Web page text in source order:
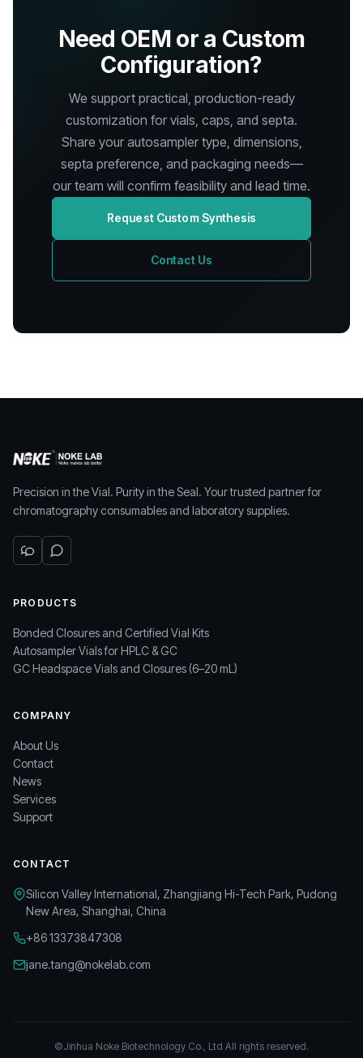
Need OEM or a Custom
Configuration?
We support practical, production-ready
customization for vials, caps, and septa.
Share your autosampler type, dimensions,
septa preference, and packaging needs—
our team will confirm feasibility and lead time.
Request Custom Synthesis
Contact Us
Precision in the Vial. Purity in the Seal. Your trusted partner for
chromatography consumables and laboratory supplies.
PRODUCTS
Bonded Closures and Certified Vial Kits
Autosampler Vials for HPLC & GC
GC Headspace Vials and Closures (6–20 mL)
COMPANY
About Us
Contact
News
Services
Support
CONTACT
Silicon Valley International, Zhangjiang Hi-Tech Park, Pudong
New Area, Shanghai, China
+86 13373847308
jane.tang@nokelab.com
©Jinhua Noke Biotechnology Co., Ltd All rights reserved.